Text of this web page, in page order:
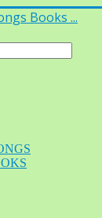
Books ...